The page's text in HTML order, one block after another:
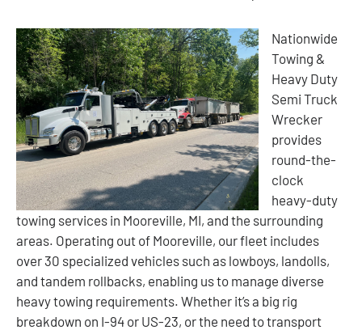
Nationwide
Towing &
Heavy Duty
Semi Truck
Wrecker
provides
round-the-
clock
heavy-duty
towing services in Mooreville, MI, and the surrounding
areas. Operating out of Mooreville, our fleet includes
over 30 specialized vehicles such as lowboys, landolls,
and tandem rollbacks, enabling us to manage diverse
heavy towing requirements. Whether it’s a big rig
breakdown on I-94 or US-23, or the need to transport